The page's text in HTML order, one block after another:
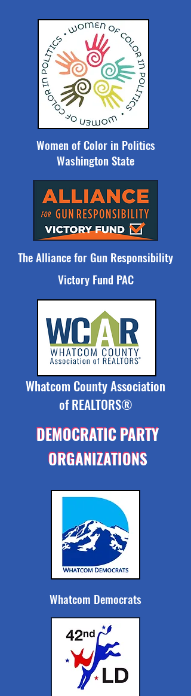
Women of Color in Politics
Washington State
The Alliance for Gun Responsibility
Victory Fund PAC
Whatcom County Association
of REALTORS®
DEMOCRATIC PARTY
ORGANIZATIONS
DEMOCRATIC PARTY
ORGANIZATIONS
Whatcom Democrats